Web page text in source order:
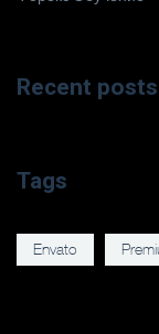
Recent posts
Tags
Envato